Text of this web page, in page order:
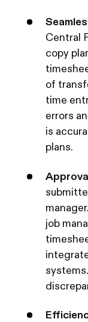
Central
copy
of
time
errors
is
plans.
job